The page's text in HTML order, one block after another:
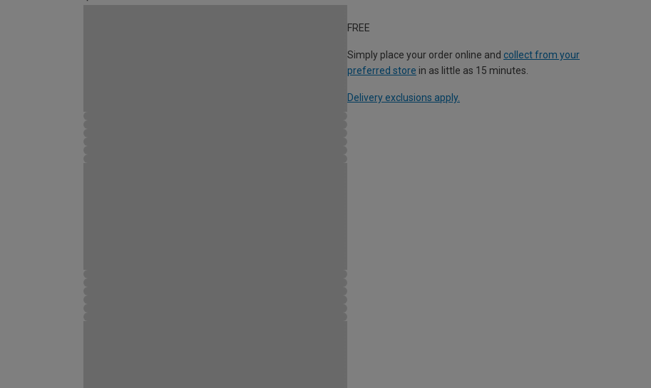
FREE
Simply place your order online and collect from your
preferred store in as little as 15 minutes.
Delivery exclusions apply.